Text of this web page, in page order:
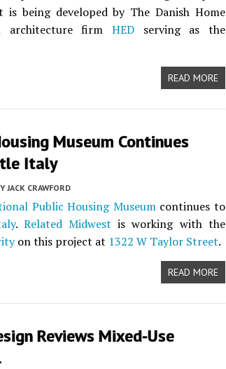
being developed by The Danish Home
architecture firm HED serving as the
READ MORE
Museum Continues
Italy
JACK CRAWFORD
Public Housing Museumcontinues to
. Related Midwest is working with the
on this project at 1322 W Taylor Street.
READ MORE
Reviews Mixed-Use